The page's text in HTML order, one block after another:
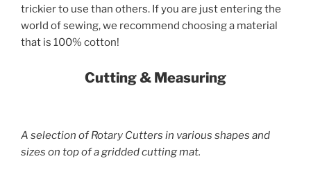
trickier to use than others. If you are just entering the
world of sewing, we recommend choosing a material
that is 100% cotton!
Cutting & Measuring
A selection of Rotary Cutters in various shapes and
sizes on top of a gridded cutting mat.